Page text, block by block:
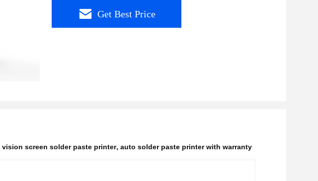
Get Best Price
vision screen solder paste printer, auto solder paste printer with warranty